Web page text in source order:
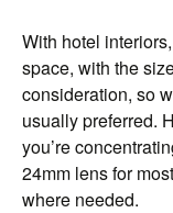
With hotel
space, with the
consideration, so
usually preferred.
you’re
24mm lens for
where needed.